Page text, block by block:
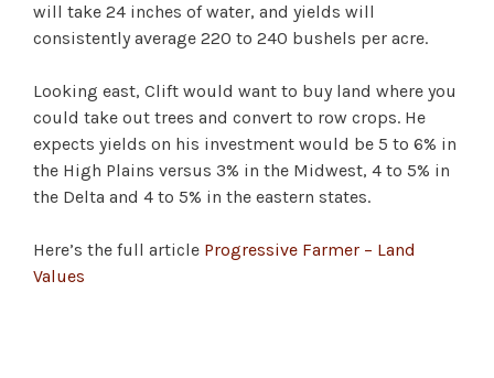
will take 24 inches of water, and yields will
consistently average 220 to 240 bushels per acre.
Looking east, Clift would want to buy land where you
could take out trees and convert to row crops. He
expects yields on his investment would be 5 to 6% in
the High Plains versus 3% in the Midwest, 4 to 5% in
the Delta and 4 to 5% in the eastern states.
Here’s the full article Progressive Farmer – Land
Values